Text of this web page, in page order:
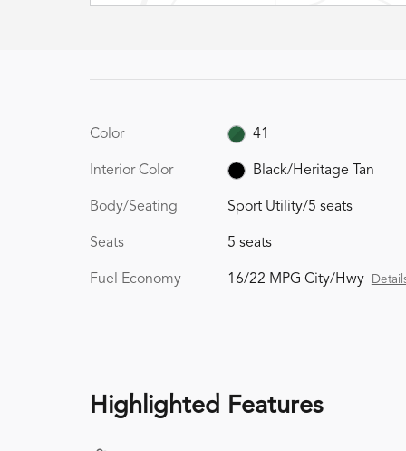
Color 41
Interior Color Black/Heritage Tan
Body/Seating Sport Utility/5 seats
Seats 5 seats
Fuel Economy 16/22 MPG City/Hwy
Highlighted Features